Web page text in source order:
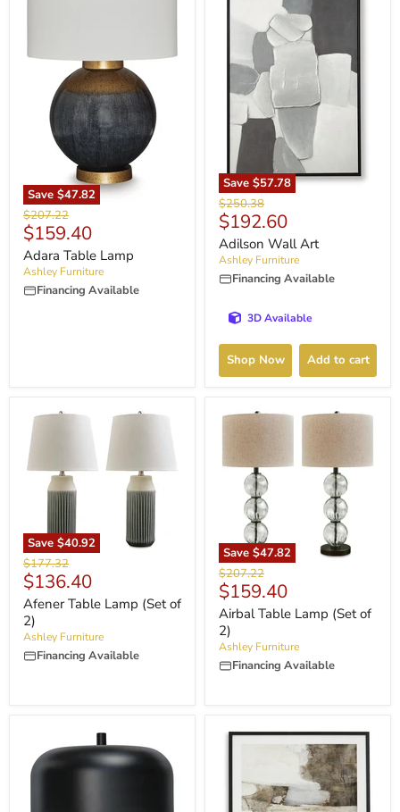
Save $47.82
Original
price
$207.22
Current
price
$159.40
Adara Table Lamp
Ashley Furniture
Financing Available
Save $57.78
Original
price
$250.38
Current
price
$192.60
Adilson Wall Art
Ashley Furniture
Financing Available
3D Available
Shop Now Add to cart
Save $40.92
Original
price
$177.32
Current
price
$136.40
Afener Table Lamp (Set of
2)
Ashley Furniture
Financing Available
Save $47.82
Original
price
$207.22
Current
price
$159.40
Airbal Table Lamp (Set of
2)
Ashley Furniture
Financing Available